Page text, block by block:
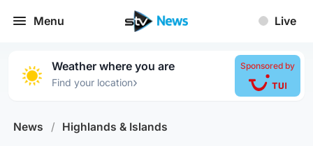
Menu Live
Weather where you are
Find your location›
Sponsored by
News / Highlands & Islands